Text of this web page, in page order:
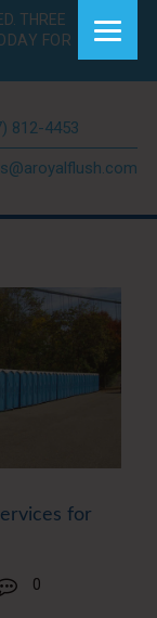
THREE
FOR
812-4453
for
0